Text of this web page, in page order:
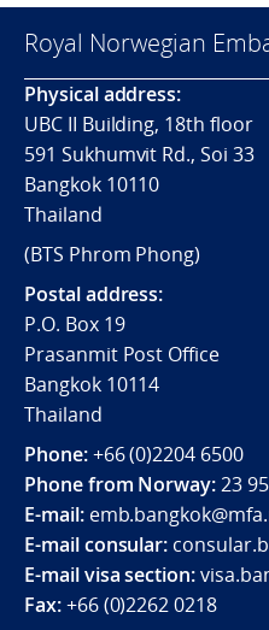
Royal Norwegian
Physical address:
UBC II Building, 18th floor
591 Sukhumvit Rd., Soi 33
Bangkok 10110
Thailand
(BTS Phrom Phong)
Postal address:
P.O. Box 19
Prasanmit Post Office
Bangkok 10114
Thailand
Phone:+66 (0)2204 6500
Phone from Norway:23
E-mail:
E-mail consular:
E-mail visa section:
Fax:+66 (0)2262 0218